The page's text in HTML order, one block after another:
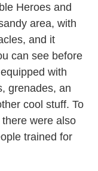
Heroes and
area, with
and it
can see before
with
grenades, an
cool stuff. To
were also
trained for